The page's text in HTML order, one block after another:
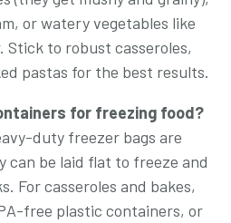
or watery vegetables like
to robust casseroles,
pastas for the best results.
for freezing food?
duty freezer bags are
can be laid flat to freeze and
For casseroles and bakes,
free plastic containers, or